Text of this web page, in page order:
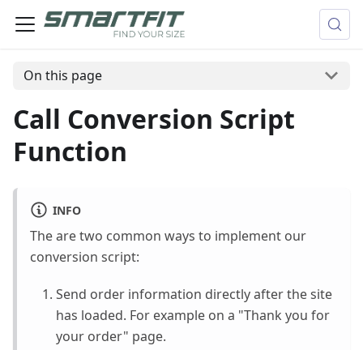
On this page
Call Conversion Script
Function
INFO
The are two common ways to implement our
conversion script:
Send order information directly after the site
has loaded. For example on a "Thank you for
your order" page.